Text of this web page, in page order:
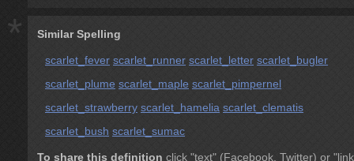
* Similar Spelling
scarlet_fever scarlet_runner scarlet_letter scarlet_bugler
scarlet_plume scarlet_maple scarlet_pimpernel
scarlet_strawberry scarlet_hamelia scarlet_clematis
scarlet_bush scarlet_sumac
To share this definition click "text" (Facebook, Twitter) or